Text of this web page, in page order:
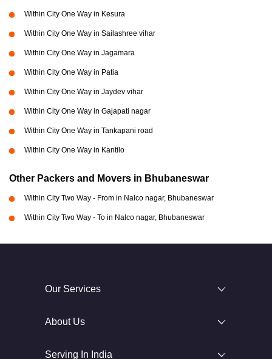
Within City One Way in Kesura
Within City One Way in Sailashree vihar
Within City One Way in Jagamara
Within City One Way in Patia
Within City One Way in Jaydev vihar
Within City One Way in Gajapati nagar
Within City One Way in Tankapani road
Within City One Way in Kantilo
Other Packers and Movers in Bhubaneswar
Within City Two Way - From in Nalco nagar, Bhubaneswar
Within City Two Way - To in Nalco nagar, Bhubaneswar
Our Services
About Us
Serving In India